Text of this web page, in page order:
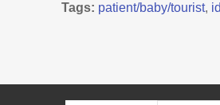
Tags: patient/baby/tourist,